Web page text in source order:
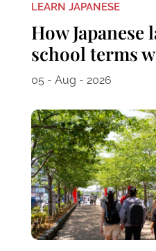
LEARN JAPANESE
How Japanese
school terms
05 - Aug - 2026